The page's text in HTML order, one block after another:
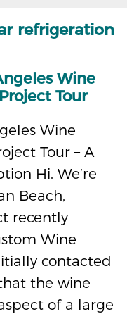
refrigeration
Wine
Tour
Wine
Tour – A
Hi. We’re
Beach,
recently
Wine
contacted
the wine
of a large